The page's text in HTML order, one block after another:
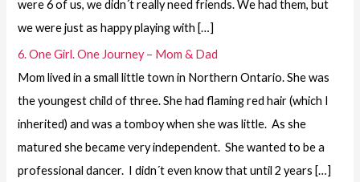
were 6 of us, we didn´t really need friends. We had them, but
we were just as happy playing with […]
6. One Girl. One Journey – Mom & Dad
Mom lived in a small little town in Northern Ontario. She was
the youngest child of three. She had flaming red hair (which I
inherited) and was a tomboy when she was little. As she
matured she became very independent. She wanted to be a
professional dancer. I didn´t even know that until 2 years […]